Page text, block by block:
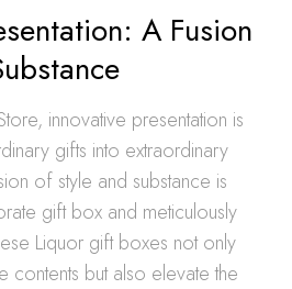
A Fusion
innovative presentation is
gifts into extraordinary
of style and substance is
gift box and meticulously
Liquor gift boxes not only
contents but also elevate the